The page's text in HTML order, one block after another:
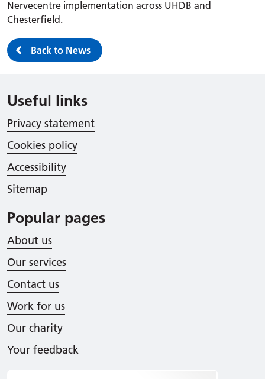
Nervecentre implementation across UHDB and
Chesterfield.
Back to News
Useful links
Privacy statement
Cookies policy
Accessibility
Sitemap
Popular pages
About us
Our services
Contact us
Work for us
Our charity
Your feedback